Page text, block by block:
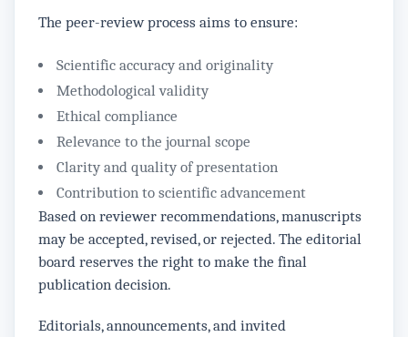
The peer-review process aims to ensure:
Scientific accuracy and originality
Methodological validity
Ethical compliance
Relevance to the journal scope
Clarity and quality of presentation
Contribution to scientific advancement
Based on reviewer recommendations, manuscripts
may be accepted, revised, or rejected. The editorial
board reserves the right to make the final
publication decision.
Editorials, announcements, and invited